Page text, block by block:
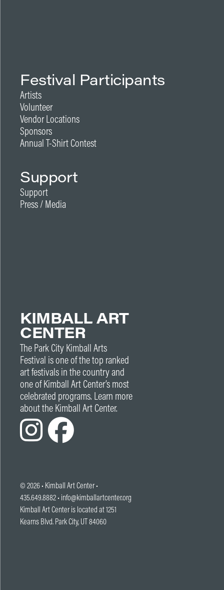
Festival Participants
Artists
Volunteer
Vendor Locations
Sponsors
Annual T-Shirt Contest
Support
Support
Press / Media
KIMBALL ART
CENTER
The Park City Kimball Arts
Festival is one of the top ranked
art festivals in the country and
one of Kimball Art Center’s most
celebrated programs. Learn more
about the Kimball Art Center.
© 2026 • Kimball Art Center•
435.649.8882 • info@kimballartcenter.org
Kimball Art Center is located at 1251
Kearns Blvd. Park City, UT 84060